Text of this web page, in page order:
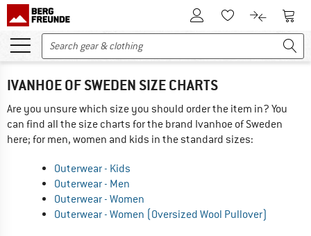
To Customer Account
To Wishlist.To product
To
IVANHOE OF SWEDEN SIZE CHARTS
Are you unsure which size you should order the item in? You
can find all the size charts for the brand Ivanhoe of Sweden
here; for men, women and kids in the standard sizes:
Outerwear - Kids
Outerwear - Men
Outerwear - Women
Outerwear - Women (Oversized Wool Pullover)